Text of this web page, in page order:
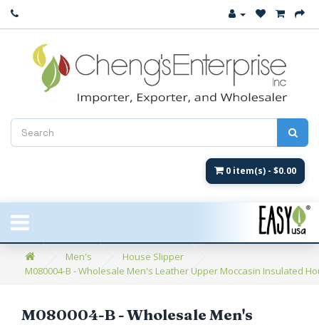
Close
New Arrival
Women's
Women's Fashion
Children's
Umbrellas & Gifts
**Closeout**
0 item(s) - $0.00
Men's
House Slipper
M080004-B - Wholesale Men's Leather Upper Moccasin Insulated
M080004-B - Wholesale Men's